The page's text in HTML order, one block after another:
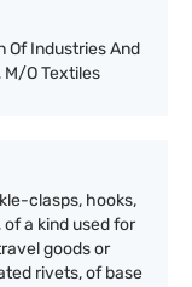
Of Industries And
M/O Textiles
clasps, hooks,
a kind used for
goods or
rivets, of base